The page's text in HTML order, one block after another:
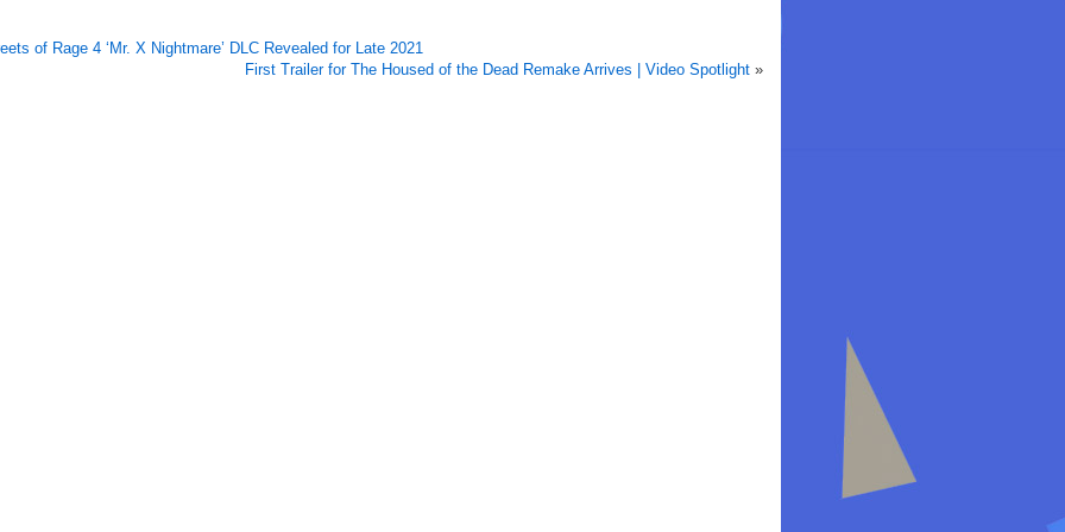
of Rage 4 ‘Mr. X Nightmare’ DLC Revealed for Late 2021
First Trailer for The Housed of the Dead Remake Arrives | Video Spotlight»